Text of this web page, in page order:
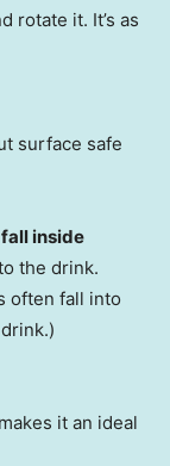
rotate it. It’s as
surface safe
inside
the drink.
often fall into
it an ideal